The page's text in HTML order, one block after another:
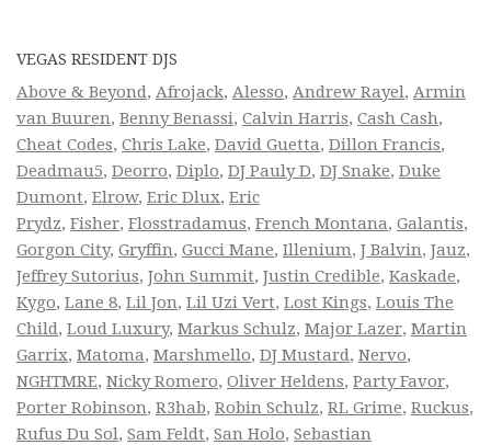
VEGAS RESIDENT DJS
Above & Beyond, Afrojack, Alesso, Andrew Rayel, Armin
van Buuren, Benny Benassi, Calvin Harris, Cash Cash,
Cheat Codes, Chris Lake, David Guetta, Dillon Francis,
Deadmau5, Deorro, Diplo, DJ Pauly D, DJ Snake, Duke
Dumont, Elrow, Eric Dlux, Eric
Prydz, Fisher, Flosstradamus, French Montana, Galantis,
Gorgon City, Gryffin, Gucci Mane, Illenium, J Balvin, Jauz,
Jeffrey Sutorius, John Summit, Justin Credible, Kaskade,
Kygo, Lane 8, Lil Jon, Lil Uzi Vert, Lost Kings, Louis The
Child, Loud Luxury, Markus Schulz, Major Lazer, Martin
Garrix, Matoma, Marshmello, DJ Mustard, Nervo,
NGHTMRE, Nicky Romero, Oliver Heldens, Party Favor,
Porter Robinson, R3hab, Robin Schulz, RL Grime, Ruckus,
Rufus Du Sol, Sam Feldt, San Holo, Sebastian